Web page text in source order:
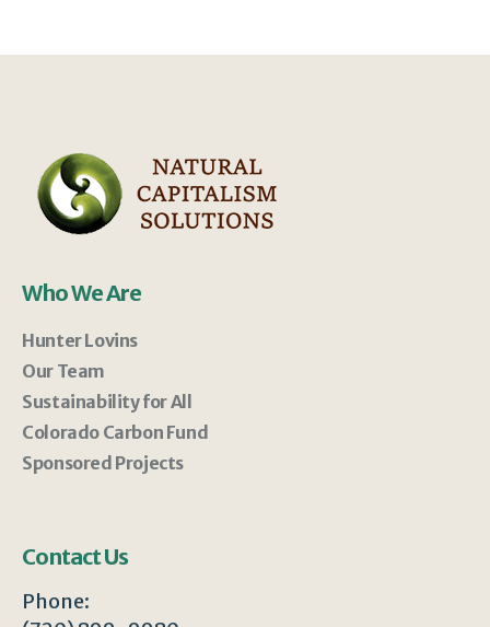
Who We Are
Hunter Lovins
Our Team
Sustainability for All
Colorado Carbon Fund
Sponsored Projects
Contact Us
Phone: